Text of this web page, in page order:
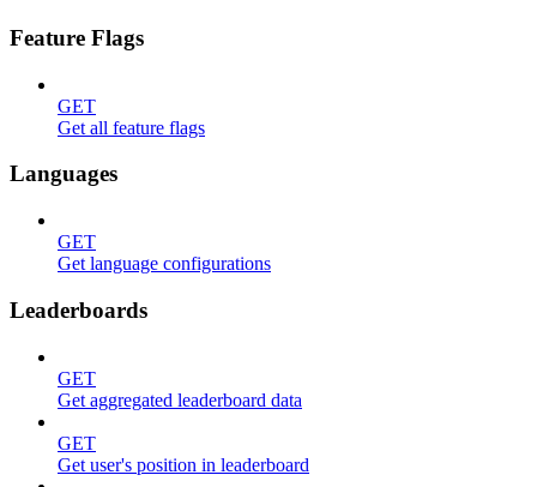
Feature Flags
GET
Get all feature flags
Languages
GET
Get language configurations
Leaderboards
GET
Get aggregated leaderboard data
GET
Get user's position in leaderboard